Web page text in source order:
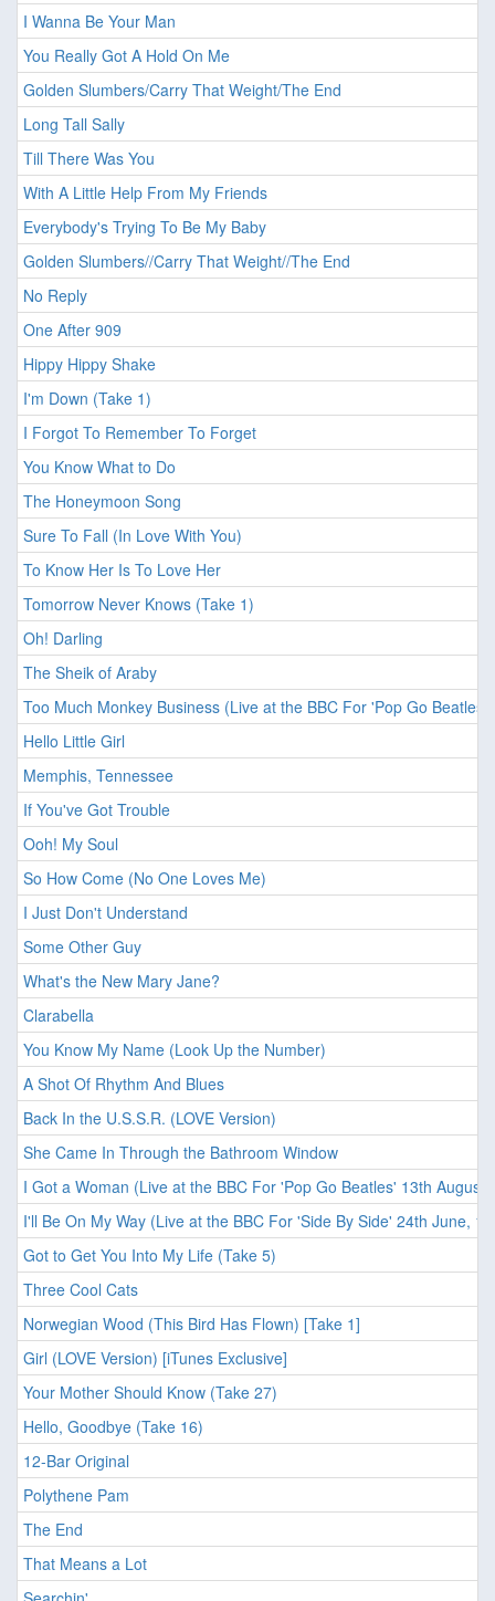
I Wanna Be Your Man
You Really Got A Hold On Me
Golden Slumbers/Carry That Weight/The End
Long Tall Sally
Till There Was You
With A Little Help From My Friends
Everybody's Trying To Be My Baby
Golden Slumbers//Carry That Weight//The End
No Reply
One After 909
Hippy Hippy Shake
I'm Down (Take 1)
I Forgot To Remember To Forget
You Know What to Do
The Honeymoon Song
Sure To Fall (In Love With You)
To Know Her Is To Love Her
Tomorrow Never Knows (Take 1)
Oh! Darling
The Sheik of Araby
Too Much Monkey Business (Live at the BBC For 'Pop Go
Hello Little Girl
Memphis, Tennessee
If You've Got Trouble
Ooh! My Soul
So How Come (No One Loves Me)
I Just Don't Understand
Some Other Guy
What's the New Mary Jane?
Clarabella
You Know My Name (Look Up the Number)
A Shot Of Rhythm And Blues
Back In the U.S.S.R. (LOVE Version)
She Came In Through the Bathroom Window
I Got a Woman (Live at the BBC For 'Pop Go Beatles' 13th August,
I'll Be On My Way (Live at the BBC For 'Side By Side' 24th June,
Got to Get You Into My Life (Take 5)
Three Cool Cats
Norwegian Wood (This Bird Has Flown) [Take 1]
Girl (LOVE Version) [iTunes Exclusive]
Your Mother Should Know (Take 27)
Hello, Goodbye (Take 16)
12-Bar Original
Polythene Pam
The End
That Means a Lot